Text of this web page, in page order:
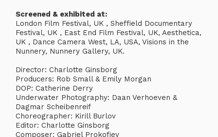
Screened & exhibited at:
London Film Festival, UK , Sheffield Documentary
Festival, UK , East End Film Festival, UK, Aesthetica,
UK , Dance Camera West, LA, USA, Visions in the
Nunnery, Nunnery Gallery, UK.
Director: Charlotte Ginsborg
Producers: Rob Small & Emily Morgan
DOP: Catherine Derry
Underwater Photography: Daan Verhoeven &
Dagmar Scheibenreif
Choreographer: Kirill Burlov
Editor: Charlotte Ginsborg
Composer: Gabriel Prokofiev